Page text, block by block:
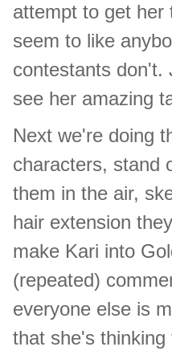
attempt to get her
seem to like
contestants don't.
see her amazing
Next we're doing
characters, stand
them in the air,
hair extension
make Kari into
(repeated)
everyone else is
that she's